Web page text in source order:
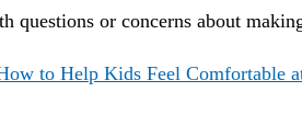
questions or concerns about
to Help Kids Feel Comfortable